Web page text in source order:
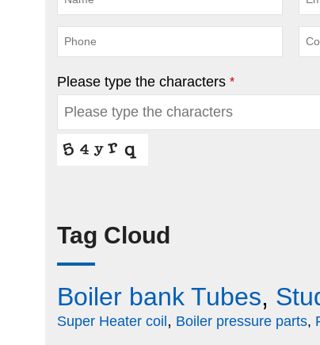
Please type the characters *
This
be
left
Tag Cloud
Boiler bank Tubes,
Super Heater coil , Boiler pressure parts,